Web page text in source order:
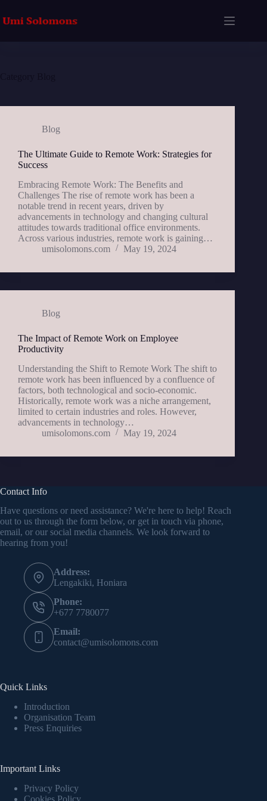
to
content
Blog
The Ultimate Guide to Remote Work: Strategies for
Success
Embracing Remote Work: The Benefits and
Challenges The rise of remote work has been a
notable trend in recent years, driven by
advancements in technology and changing cultural
attitudes towards traditional office environments.
Across various industries, remote work is gaining…
umisolomons.com
May 19, 2024
Blog
The Impact of Remote Work on Employee
Productivity
Understanding the Shift to Remote Work The shift to
remote work has been influenced by a confluence of
factors, both technological and socio-economic.
Historically, remote work was a niche arrangement,
limited to certain industries and roles. However,
advancements in technology…
umisolomons.com
May 19, 2024
Contact Info
Have questions or need assistance? We're here to help! Reach
out to us through the form below, or get in touch via phone,
email, or our social media channels. We look forward to
hearing from you!
Address:
Lengakiki, Honiara
Phone:
+677 7780077
Email:
contact@umisolomons.com
Quick Links
Introduction
Organisation Team
Press Enquiries
Important Links
Privacy Policy
Cookies Policy